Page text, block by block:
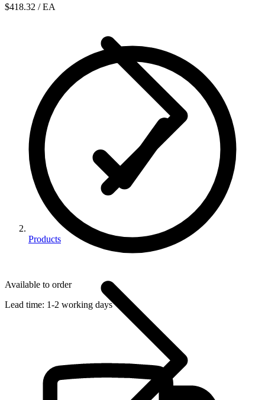
Products
$418.32 / EA
Available to order
Lead time: 1-2 working days